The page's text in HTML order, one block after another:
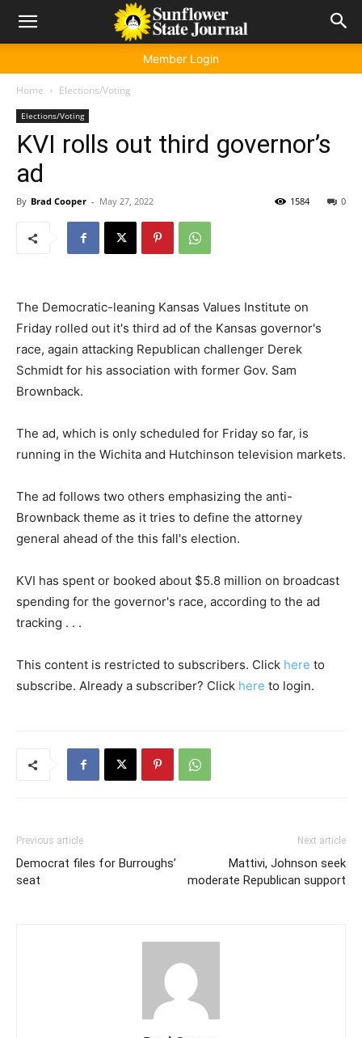
Member Login
Home Elections/Voting
Elections/Voting
KVI rolls out third governor’s
ad
By Brad Cooper - May 27, 2022 0
1584
The Democratic-leaning Kansas Values Institute on
Friday rolled out it's third ad of the Kansas governor's
race, again attacking Republican challenger Derek
Schmidt for his association with former Gov. Sam
Brownback.
The ad, which is only scheduled for Friday so far, is
running in the Wichita and Hutchinson television markets.
The ad follows two others emphasizing the anti-
Brownback theme as it tries to define the attorney
general ahead of the this fall's election.
KVI has spent or booked about $5.8 million on broadcast
spending for the governor's race, according to the ad
tracking . . .
This content is restricted to subscribers. Click here to
subscribe. Already a subscriber? Click here to login.
Previous article
Democrat files for Burroughs’
seat
Next article
Mattivi, Johnson seek
moderate Republican support